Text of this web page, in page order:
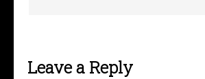
Leave a Reply